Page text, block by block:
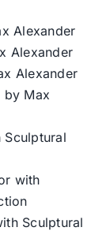
Alexander
Alexander
Alexander
by Max
Sculptural
with
Sculptural